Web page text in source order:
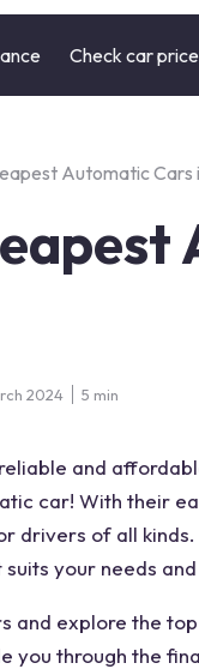
Check car
Automatic Cars
2024 5 min
and
car! With their
drivers of all
your needs
and explore the
you through the